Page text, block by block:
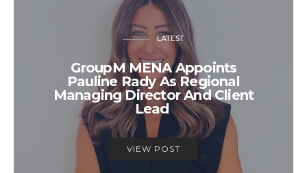
LATEST
GroupM MENA Appoints
Pauline Rady As Regional
Managing Director And Client
Lead
VIEW POST